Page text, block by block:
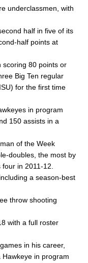
underclassmen, with
half in five of its
half points at
80 points or
Big Ten regular
for the first time
in program
150 assists in a
of the Week
doubles, the most by
four in 2011-12.
a season-best
throw shooting
with a full roster
in his career,
in program